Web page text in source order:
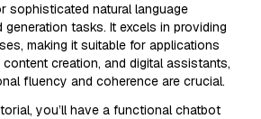
sophisticated natural language
generation tasks. It excels in providing
making it suitable for applications
creation, and digital assistants,
fluency and coherence are crucial.
you’ll have a functional chatbot